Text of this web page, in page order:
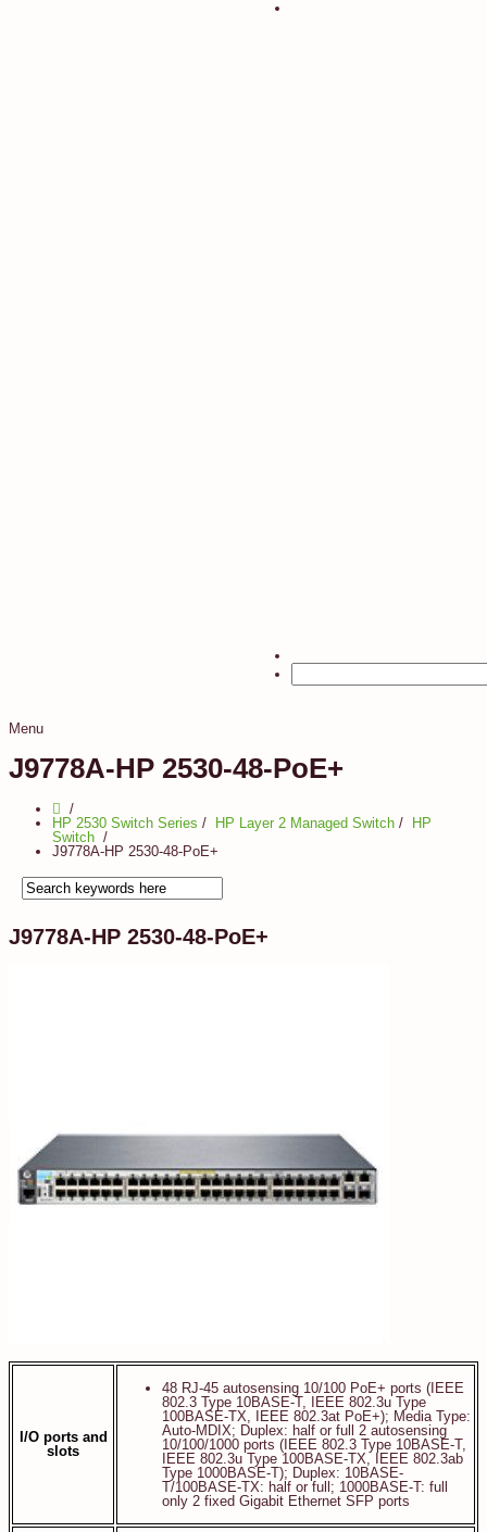
Menu
J9778A-HP 2530-48-PoE+
HP 2530 Switch Series / HP Layer 2 Managed Switch /
HP
Switch
J9778A-HP 2530-48-PoE+
J9778A-HP 2530-48-PoE+
I/O ports and
slots
48 RJ-45 autosensing 10/100 PoE+ ports (IEEE
802.3 Type 10BASE-T, IEEE 802.3u Type
100BASE-TX, IEEE 802.3at PoE+); Media Type:
Auto-MDIX; Duplex: half or full 2 autosensing
10/100/1000 ports (IEEE 802.3 Type 10BASE-T,
IEEE 802.3u Type 100BASE-TX, IEEE 802.3ab
Type 1000BASE-T); Duplex: 10BASE-
T/100BASE-TX: half or full; 1000BASE-T: full
only 2 fixed Gigabit Ethernet SFP ports